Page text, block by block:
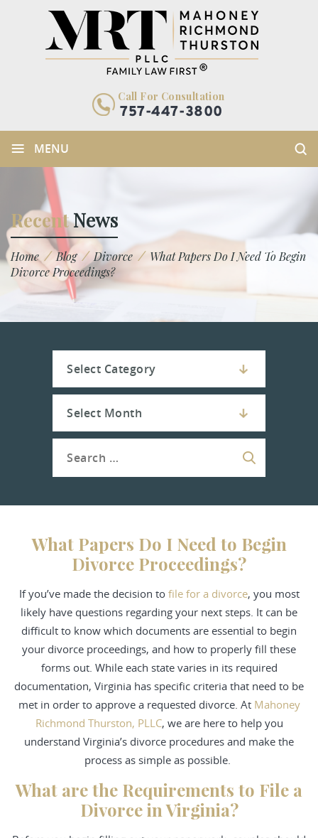
Call For Consultation
757-447-3800
≡ MENU
RecentNews
Home / Blog / Divorce / What Papers Do I Need To Begin
Divorce Proceedings?
What Papers Do I Need to Begin
Divorce Proceedings?
If you’ve made the decision tofile for a divorce, you most
likely have questions regarding your next steps. It can be
difficult to know which documents are essential to begin
your divorce proceedings, and how to properly fill these
forms out. While each state varies in its required
documentation, Virginia has specific criteria that need to be
met in order to approve a requested divorce. At Mahoney
Richmond Thurston, PLLC, we are here to help you
understand Virginia’s divorce procedures and make the
process as simple as possible.
What are the Requirements to File a
Divorce in Virginia?